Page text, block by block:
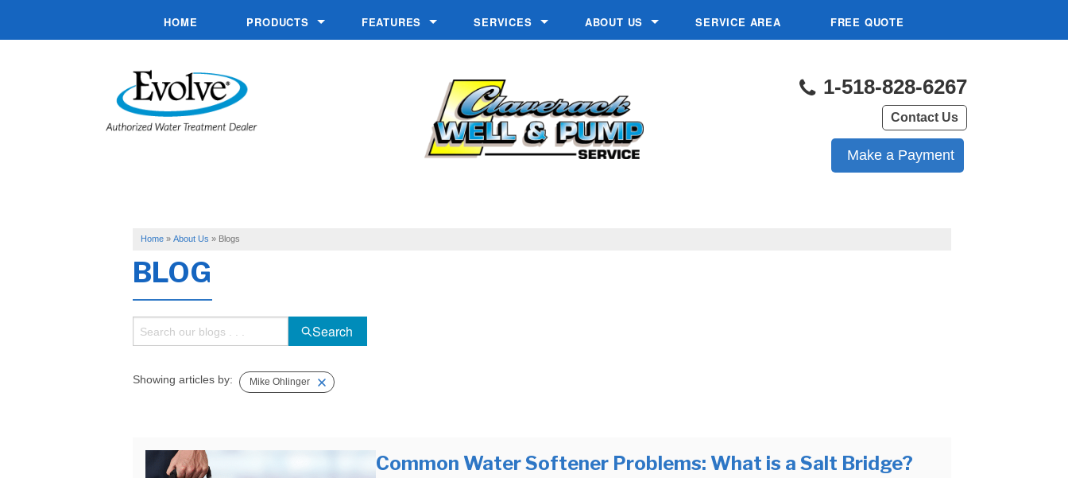
HOME PRODUCTS
Conditioners
Drinking Water
FEATURES SERVICES
In-Home Consultation
Installation
ABOUT US
Make A Payment
Reviews
SERVICE AREA FREE QUOTE
1-518-828-6267
Contact Us
Home » About Us » Blogs
BLOG
Search
Showing articles by: Mike Ohlinger
Common Water Softener Problems: What is a Salt Bridge?